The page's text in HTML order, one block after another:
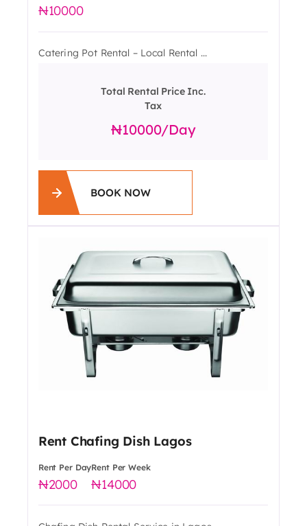
10000
Catering Pot Rental – Local Rental ...
Total Rental Price Inc.
Tax
10000/day
BOOK NOW
Rent Chafing Dish Lagos
Rent Per Day
2000
Rent Per Week
14000